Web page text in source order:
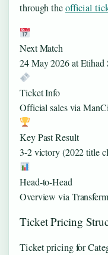
through theofficial
Next Match
24 May 2026 at Etihad
Ticket Info
Official sales via
Key Past Result
3-2 victory (2022 title
Head-to-Head
Overview via
Ticket Pricing
Ticket pricing for